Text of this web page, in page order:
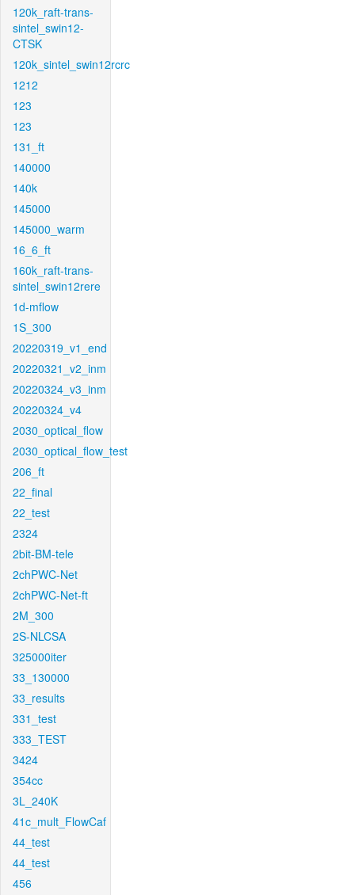
120k_raft-trans-
sintel_swin12-
CTSK
120k_sintel_swin12rcrc
1212
123
123
131_ft
140000
140k
145000
145000_warm
16_6_ft
160k_raft-trans-
sintel_swin12rere
1d-mflow
1S_300
20220319_v1_end
20220321_v2_inm
20220324_v3_inm
20220324_v4
2030_optical_flow
2030_optical_flow_test
206_ft
22_final
22_test
2324
2bit-BM-tele
2chPWC-Net
2chPWC-Net-ft
2M_300
2S-NLCSA
325000iter
33_130000
33_results
331_test
333_TEST
3424
354cc
3L_240K
41c_mult_FlowCaf
44_test
44_test
456